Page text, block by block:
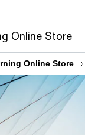
Online Store
Online Store